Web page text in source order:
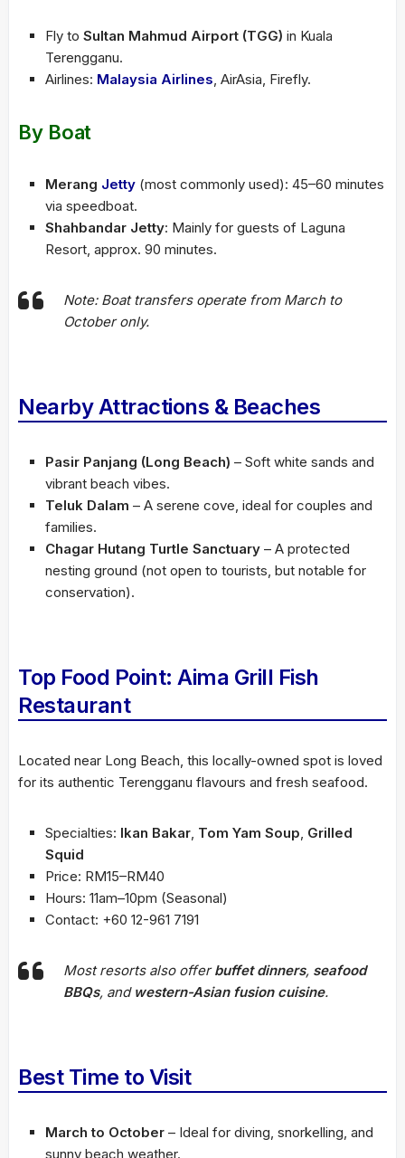
Fly to Sultan Mahmud Airport (TGG) in Kuala
Terengganu.
Airlines: Malaysia Airlines, AirAsia, Firefly.
By Boat
Merang Jetty (most commonly used): 45–60 minutes
via speedboat.
Shahbandar Jetty: Mainly for guests of Laguna
Resort, approx. 90 minutes.
Note: Boat transfers operate from March to
October only.
Nearby Attractions & Beaches
Pasir Panjang (Long Beach) – Soft white sands and
vibrant beach vibes.
Teluk Dalam – A serene cove, ideal for couples and
families.
Chagar Hutang Turtle Sanctuary – A protected
nesting ground (not open to tourists, but notable for
conservation).
Top Food Point: Aima Grill Fish
Restaurant
Located near Long Beach, this locally-owned spot is loved
for its authentic Terengganu flavours and fresh seafood.
Specialties: Ikan Bakar, Tom Yam Soup, Grilled
Squid
Price: RM15–RM40
Hours: 11am–10pm (Seasonal)
Contact: +60 12-961 7191
Most resorts also offerbuffet dinners, seafood
BBQs, and western-Asian fusion cuisine.
Best Time to Visit
March to October – Ideal for diving, snorkelling, and
sunny beach weather.